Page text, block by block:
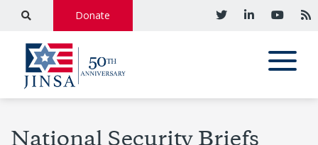
Donate
National Security Briefs